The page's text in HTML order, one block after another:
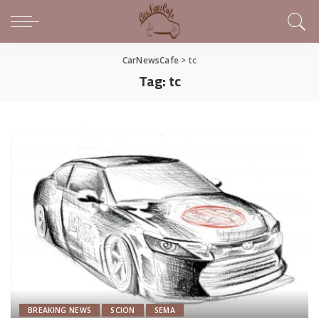
CarNewsCafe > tc
Tag:tc
BREAKING NEWS SCION SEMA